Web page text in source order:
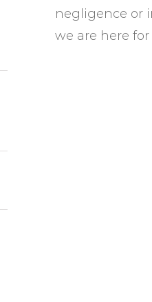
negligence or
we are here for